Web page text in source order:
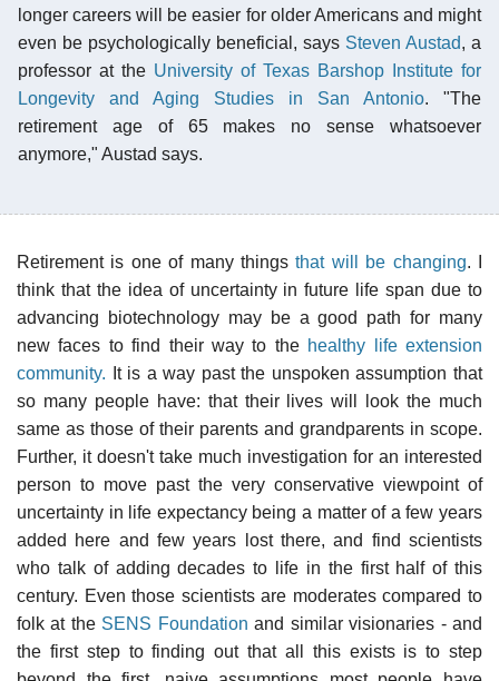
longer careers will be easier for older Americans and might
even be psychologically beneficial, says Steven Austad, a
professor at the University of Texas Barshop Institute for
Longevity and Aging Studies in San Antonio. "The
retirement age of 65 makes no sense whatsoever
anymore," Austad says.
Retirement is one of many thingsthat will be changing. I
think that the idea of uncertainty in future life span due to
advancing biotechnology may be a good path for many
new faces to find their way to the healthy life extension
community. It is a way past the unspoken assumption that
so many people have: that their lives will look the much
same as those of their parents and grandparents in scope.
Further, it doesn't take much investigation for an interested
person to move past the very conservative viewpoint of
uncertainty in life expectancy being a matter of a few years
added here and few years lost there, and find scientists
who talk of adding decades to life in the first half of this
century. Even those scientists are moderates compared to
folk at the SENS Foundation and similar visionaries - and
the first step to finding out that all this exists is to step